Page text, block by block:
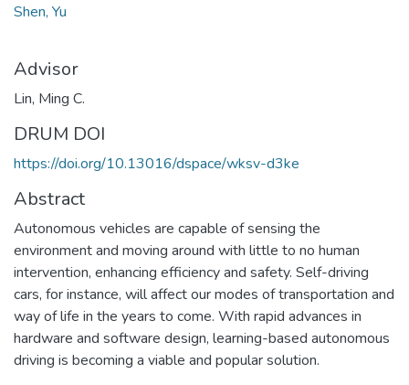
Shen, Yu
Advisor
Lin, Ming C.
DRUM DOI
https://doi.org/10.13016/dspace/wksv-d3ke
Abstract
Autonomous vehicles are capable of sensing the
environment and moving around with little to no human
intervention, enhancing efficiency and safety. Self-driving
cars, for instance, will affect our modes of transportation and
way of life in the years to come. With rapid advances in
hardware and software design, learning-based autonomous
driving is becoming a viable and popular solution.